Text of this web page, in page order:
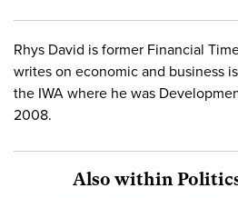
Rhys David is former Financial
writes on economic and business
the IWA where he was
2008.
Also within